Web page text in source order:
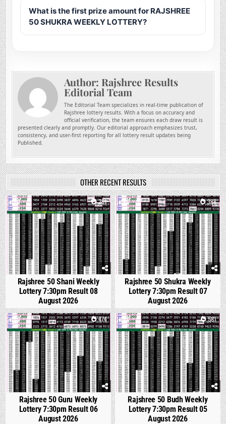
What is the first prize amount for RAJSHREE
50 SHUKRA WEEKLY LOTTERY?
Author: Rajshree Results
Editorial Team
The Editorial Team specializes in real-time publication of
Rajshree lottery results. With a focus on accuracy and
official verification, the team ensures each draw result is
presented clearly and promptly. Our editorial approach emphasizes trust,
consistency, and user-first reporting for all lottery result updates being
Published.
OTHER RECENT RESULTS
0 201
Rajshree 50 Shani Weekly
Lottery 7:30pm Result 08
August 2026
0 388
Rajshree 50 Shukra Weekly
Lottery 7:30pm Result 07
August 2026
0 474
Rajshree 50 Guru Weekly
Lottery 7:30pm Result 06
August 2026
0 581
Rajshree 50 Budh Weekly
Lottery 7:30pm Result 05
August 2026